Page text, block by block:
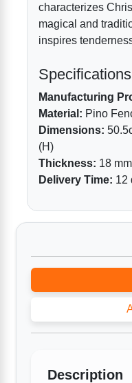
characterizes
magical and
inspires
Specifications
Manufacturing
Material: Pino
Dimensions:
(H)
Thickness: 18 mm
Delivery Time: 12
Description